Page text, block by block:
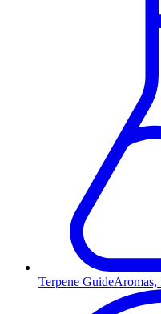
Terpene GuideAromas,